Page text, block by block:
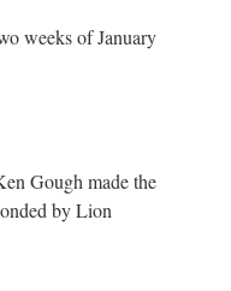
weeks of January
Gough made the
by Lion